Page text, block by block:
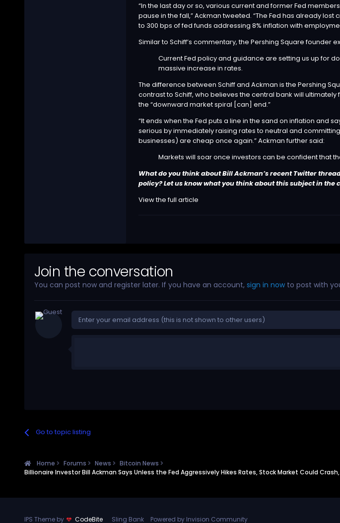
“In the last day or so, various current and former Fed
pause in the fall,” Ackman tweeted. “The Fed has already
to 300 bps of fed funds addressing 8% inflation with
Similar to Schiff’s commentary, the Pershing Square
Current Fed policy and guidance are setting us up for
massive increase in rates.
The difference between Schiff and Ackman is the Pershing
contrast to Schiff, who believes the central bank will
the “downward market spiral [can] end.”
“It ends when the Fed puts a line in the sand on inflation and
serious by immediately raising rates to neutral and
businesses) are cheap once again.” Ackman further said:
Markets will soar once investors can be confident that
What do you think about Bill Ackman’s recent Twitter
policy? Let us know what you think about this subject in the
View the full article
Join the conversation
You can post now and register later. If you have an account, sign in nowto post with
Go to topic listing
Home Forums News
Bitcoin News
Billionaire Investor Bill Ackman Says Unless the Fed Aggressively Hikes Rates, Stock Market Could
IPS Theme by CodeBite Sling Bank Powered by Invision Community